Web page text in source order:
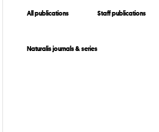
All publications Staff publications
Naturalis journals & series